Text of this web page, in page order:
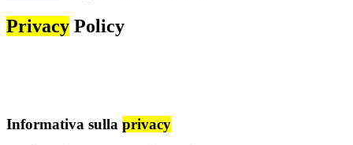
Privacy Policy
Informativa sulla privacy